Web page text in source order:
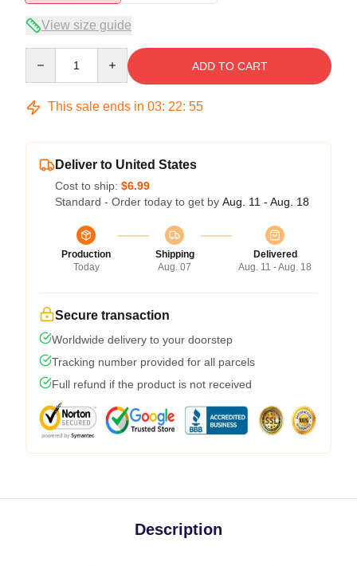
View size guide
ADD TO CART
This sale ends in 03: 22: 54
Deliver to United States
Cost to ship: $6.99
Standard - Order today to get by Aug. 11 - Aug. 18
Production
Today
Shipping
Aug. 07
Delivered
Aug. 11 - Aug. 18
Secure transaction
Worldwide delivery to your doorstep
Tracking number provided for all parcels
Full refund if the product is not received
Description